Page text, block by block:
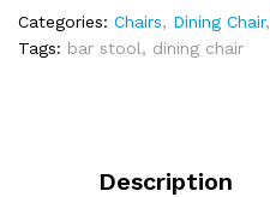
Categories: Chairs, Dining Chair,
Tags: bar stool, dining chair
Description